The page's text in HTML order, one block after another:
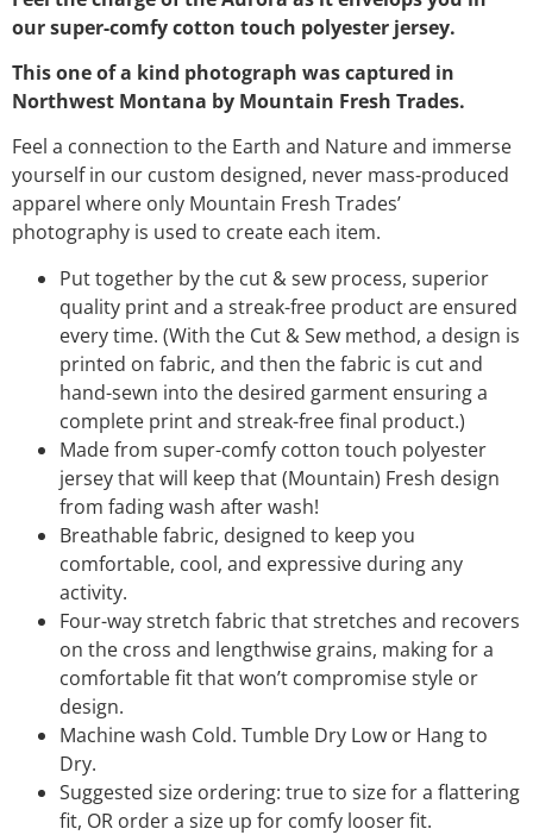
our super-comfy cotton touch polyester jersey.
This one of a kind photograph was captured in
Northwest Montana by Mountain Fresh Trades.
Feel a connection to the Earth and Nature and immerse
yourself in our custom designed, never mass-produced
apparel where only Mountain Fresh Trades’
photography is used to create each item.
Put together by the cut & sew process, superior
quality print and a streak-free product are ensured
every time. (With the Cut & Sew method, a design is
printed on fabric, and then the fabric is cut and
hand-sewn into the desired garment ensuring a
complete print and streak-free final product.)
Made from super-comfy cotton touch polyester
jersey that will keep that (Mountain) Fresh design
from fading wash after wash!
Breathable fabric, designed to keep you
comfortable, cool, and expressive during any
activity.
Four-way stretch fabric that stretches and recovers
on the cross and lengthwise grains, making for a
comfortable fit that won’t compromise style or
design.
Machine wash Cold. Tumble Dry Low or Hang to
Dry.
Suggested size ordering: true to size for a flattering
fit, OR order a size up for comfy looser fit.